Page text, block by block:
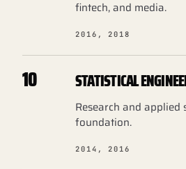
fintech, and media.
2016, 2018
10 STATISTICAL
Research and applied
foundation.
2014, 2016